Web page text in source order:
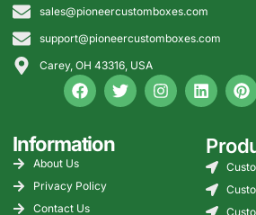
options, gable-top carton
directions, case-pack
packaging, retail cartons,
and dairy transport
packaging with custom
panel space, barcode
zones, coating guidance,
and food-contact material
planning. Order with zero
sales@pioneercustomboxes.com
support@pioneercustomboxes.com
Carey, OH 43316, USA
Information
About Us
Privacy Policy
Contact Us